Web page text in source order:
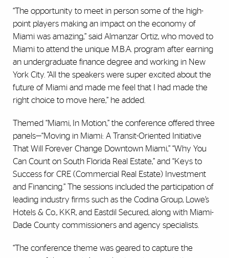
“The opportunity to meet in person some of the high-
point players making an impact on the economy of
Miami was amazing,” said Almanzar Ortiz, who moved to
Miami to attend the unique M.B.A. program after earning
an undergraduate finance degree and working in New
York City. “All the speakers were super excited about the
future of Miami and made me feel that I had made the
right choice to move here,” he added.
Themed “Miami, In Motion,” the conference offered three
panels—“Moving in Miami: A Transit-Oriented Initiative
That Will Forever Change Downtown Miami,” “Why You
Can Count on South Florida Real Estate,” and “Keys to
Success for CRE (Commercial Real Estate) Investment
and Financing.” The sessions included the participation of
leading industry firms such as the Codina Group, Lowe’s
Hotels & Co., KKR, and Eastdil Secured, along with Miami-
Dade County commissioners and agency specialists.
“The conference theme was geared to capture the